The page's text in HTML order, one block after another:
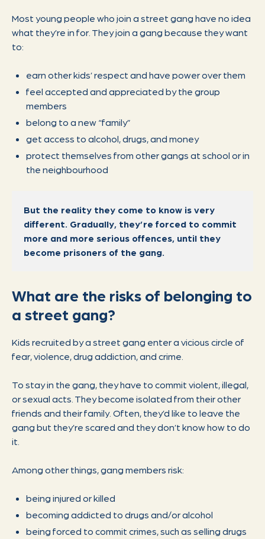
Most young people who join a street gang have no idea
what they’re in for. They join a gang because they want
to:
earn other kids’ respect and have power over them
feel accepted and appreciated by the group
members
belong to a new “family”
get access to alcohol, drugs, and money
protect themselves from other gangs at school or in
the neighbourhood
But the reality they come to know is very
different. Gradually, they’re forced to commit
more and more serious offences, until they
become prisoners of the gang.
What are the risks of belonging to
a street gang?
Kids recruited by a street gang enter a vicious circle of
fear, violence, drug addiction, and crime.
To stay in the gang, they have to commit violent, illegal,
or sexual acts. They become isolated from their other
friends and their family. Often, they’d like to leave the
gang but they’re scared and they don’t know how to do
it.
Among other things, gang members risk:
being injured or killed
becoming addicted to drugs and/or alcohol
being forced to commit crimes, such as selling drugs